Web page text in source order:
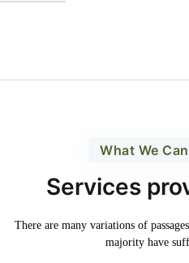
What We
Services
There are many variations of
majority have